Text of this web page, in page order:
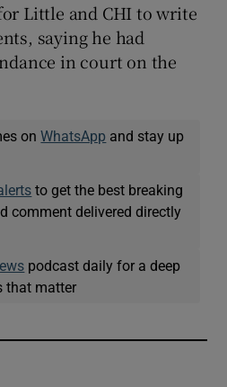
Little and CHI to write
saying he had
in court on the
onWhatsApp and stay up
to get the best breaking
comment delivered directly
podcast daily for a deep
that matter